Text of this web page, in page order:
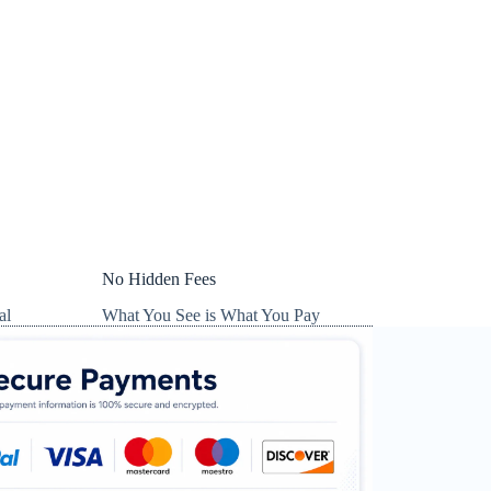
No Hidden Fees
What You See is What You Pay